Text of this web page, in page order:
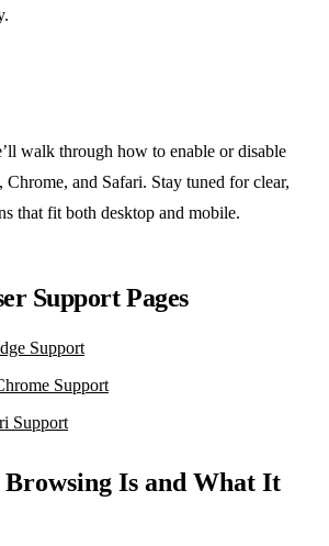
walk through how to enable or disable
Chrome, and Safari. Stay tuned for clear,
that fit both desktop and mobile.
Support Pages
Support
Support
Support
Is and What It